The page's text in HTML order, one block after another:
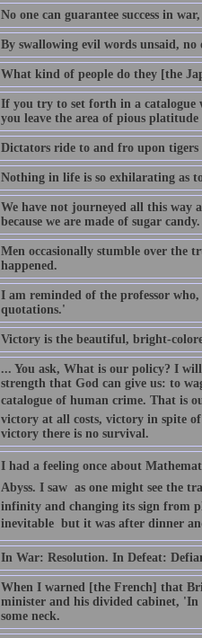
No one can guarantee success in
By swallowing evil words unsaid, no
What kind of people do they [the
If you try to set forth in a
you leave the area of pious
Dictators ride to and fro upon
Nothing in life is so exhilarating as
We have not journeyed all this way
because we are made of sugar candy.
Men occasionally stumble over the
happened.
I am reminded of the professor
quotations.'
Victory is the beautiful, bright-
... You ask, What is our policy? I
strength that God can give us: to
catalogue of human crime. That is
victory at all costs, victory in spite
victory there is no survival.
I had a feeling once about
Abyss. I saw  as one might see the
infinity and changing its sign from
inevitable  but it was after dinner
In War: Resolution. In Defeat:
When I warned [the French] that
minister and his divided cabinet, 'In
some neck.